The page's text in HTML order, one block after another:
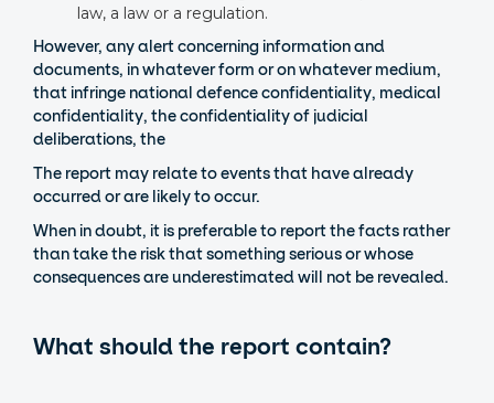
law, a law or a regulation.
However, any alert concerning information and
documents, in whatever form or on whatever medium,
that infringe national defence confidentiality, medical
confidentiality, the confidentiality of judicial
deliberations, the
The report may relate to events that have already
occurred or are likely to occur.
When in doubt, it is preferable to report the facts rather
than take the risk that something serious or whose
consequences are underestimated will not be revealed.
What should the report contain?